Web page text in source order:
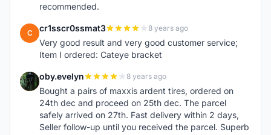
recommended.
C cr1sscr0ssmat3 8 years ago
Very good result and very good customer service;
Item I ordered: Cateye bracket
O oby.evelyn 8 years ago
Bought a pairs of maxxis ardent tires, ordered on
24th dec and proceed on 25th dec. The parcel
safely arrived on 27th. Fast delivery within 2 days,
Seller follow-up until you received the parcel. Superb